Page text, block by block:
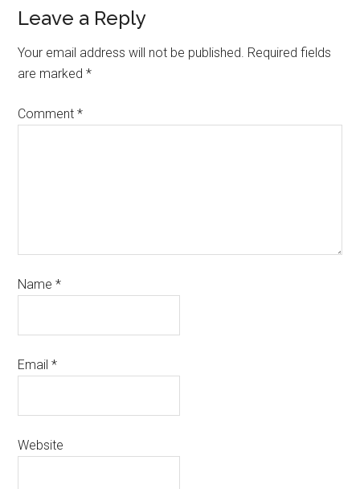
Leave a Reply
Your email address will not be published. Required fields
are marked*
Comment*
Name*
Email*
Website